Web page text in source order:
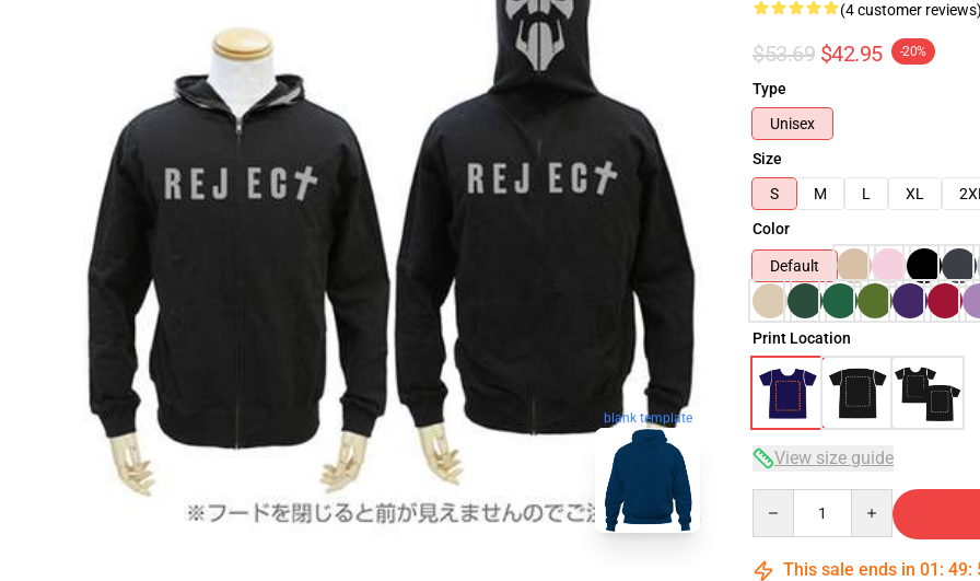
blank template
(4 customer reviews)
$53.69 $42.95 -20%
Type
Unisex
Size
S
M L XL 2XL
Color
Default
Print Location
View size guide
This sale ends in 01 : 49: